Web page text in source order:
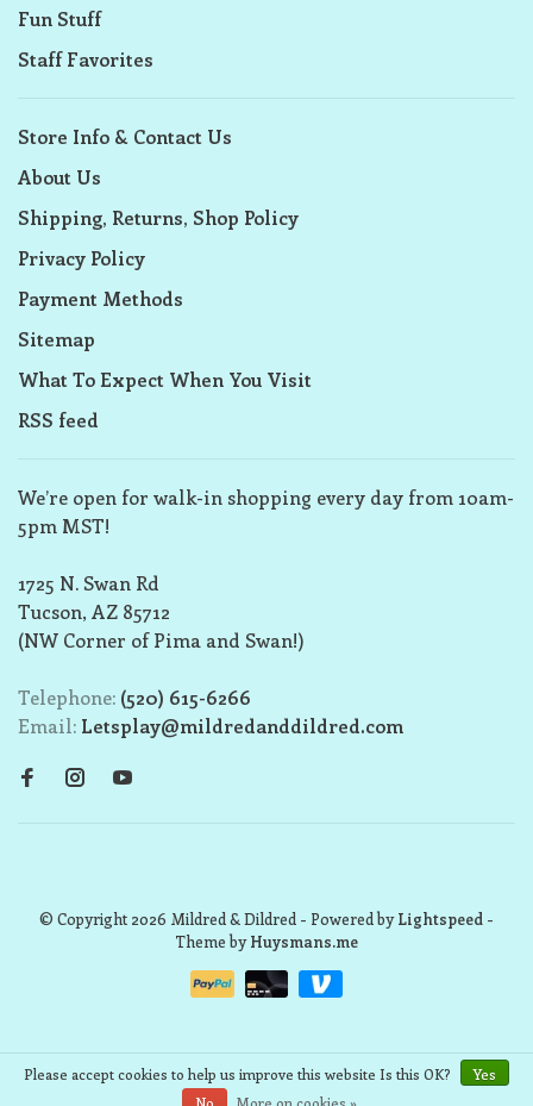
Fun Stuff
Staff Favorites
Store Info & Contact Us
About Us
Shipping, Returns, Shop Policy
Privacy Policy
Payment Methods
Sitemap
What To Expect When You Visit
RSS feed
We’re open for walk-in shopping every day from 10am-
5pm MST!
1725 N. Swan Rd
Tucson, AZ 85712
(NW Corner of Pima and Swan!)
Telephone: (520) 615-6266
Email: Letsplay@mildredanddildred.com
© Copyright 2026 Mildred & Dildred - Powered byLightspeed -
Theme byHuysmans.me
Please accept cookies to help us improve this website Is this OK?
Yes